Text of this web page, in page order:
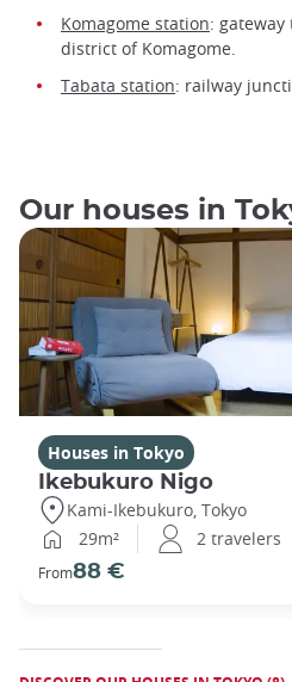
Komagome station:
district of Komagome.
Tabata station: railway
Our houses in
Houses in Tokyo
Ikebukuro Nigo
Kami-Ikebukuro, Tokyo
29m²
2 travelers
From88 €